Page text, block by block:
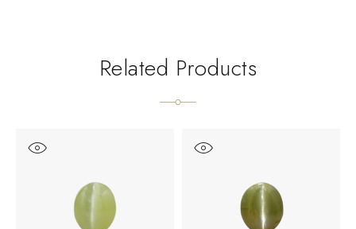
Related Products